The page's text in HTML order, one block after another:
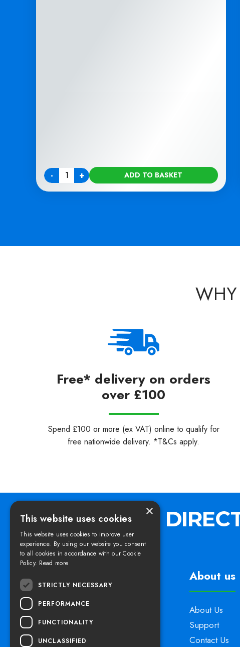
-
Quantity + ADD TO BASKET
WHY
Free* delivery on orders
over £100
Spend £100 or more (ex VAT) online to qualify for
free nationwide delivery. *T&Cs apply.
Elswoods Direct,
Blacknell Lane Industrial Estate,
Crewkerne, Somerset,
About us
About Us
Support
Contact Us
×
This website uses cookies
This website uses cookies to improve user
experience. By using our website you consent
to all cookies in accordance with our Cookie
Policy. Read more
STRICTLY NECESSARY
PERFORMANCE
FUNCTIONALITY
UNCLASSIFIED